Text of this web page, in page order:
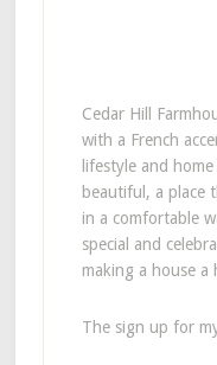
Cedar Hill
with a French
lifestyle and
beautiful, a place
in a comfortable
special and
making a house a
The sign up for